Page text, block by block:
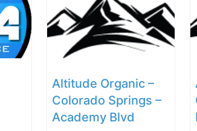
Altitude Organic –
Colorado Springs –
Academy Blvd